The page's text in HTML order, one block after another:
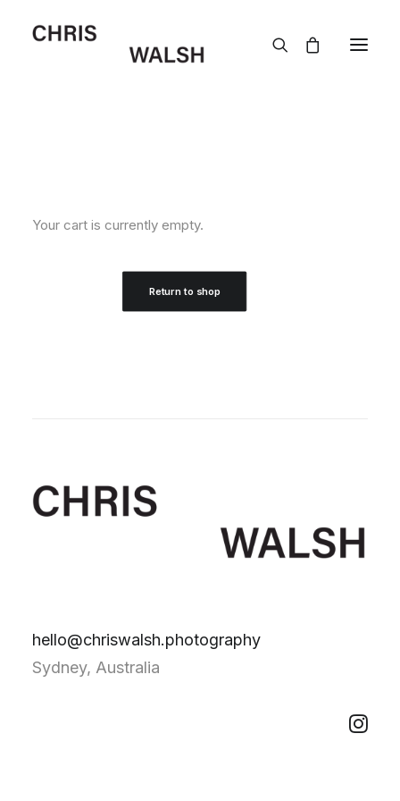
Your cart is currently empty.
Return to shop
hello@chriswalsh.photography
Sydney, Australia